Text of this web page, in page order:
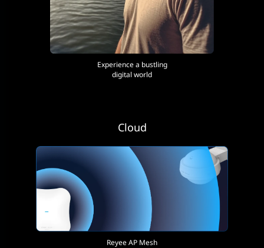
Experience a bustling
digital world
Cloud
Reyee AP Mesh